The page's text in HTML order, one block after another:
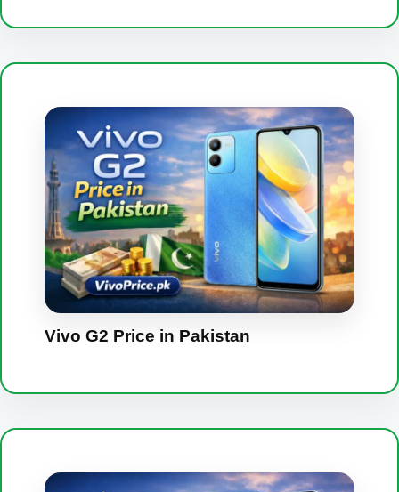
Vivo G2 Price in Pakistan